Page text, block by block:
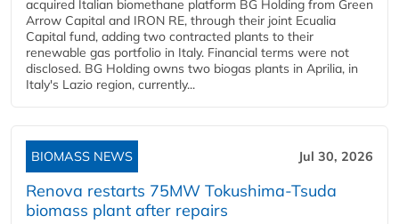
acquired Italian biomethane platform BG Holding from Green
Arrow Capital and IRON RE, through their joint Ecualia
Capital fund, adding two contracted plants to their
renewable gas portfolio in Italy. Financial terms were not
disclosed. BG Holding owns two biogas plants in Aprilia, in
Italy's Lazio region, currently...
BIOMASS NEWS Jul 30, 2026
Renova restarts 75MW Tokushima-Tsuda
biomass plant after repairs